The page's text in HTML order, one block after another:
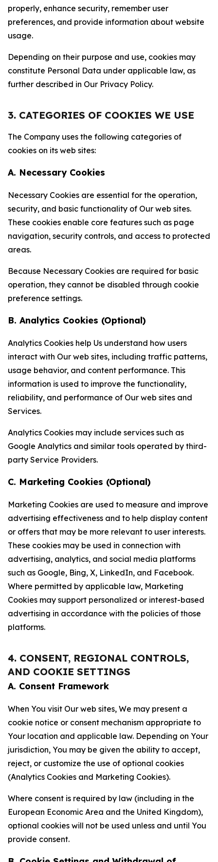
properly, enhance security, remember user
preferences, and provide information about website
usage.
Depending on their purpose and use, cookies may
constitute Personal Data under applicable law, as
further described in Our Privacy Policy.
3. CATEGORIES OF COOKIES WE USE
The Company uses the following categories of
cookies on its web sites:
A. Necessary Cookies
Necessary Cookies are essential for the operation,
security, and basic functionality of Our web sites.
These cookies enable core features such as page
navigation, security controls, and access to protected
areas.
Because Necessary Cookies are required for basic
operation, they cannot be disabled through cookie
preference settings.
B. Analytics Cookies (Optional)
Analytics Cookies help Us understand how users
interact with Our web sites, including traffic patterns,
usage behavior, and content performance. This
information is used to improve the functionality,
reliability, and performance of Our web sites and
Services.
Analytics Cookies may include services such as
Google Analytics and similar tools operated by third-
party Service Providers.
C. Marketing Cookies (Optional)
Marketing Cookies are used to measure and improve
advertising effectiveness and to help display content
or offers that may be more relevant to user interests.
These cookies may be used in connection with
advertising, analytics, and social media platforms
such as Google, Bing, X, LinkedIn, and Facebook.
Where permitted by applicable law, Marketing
Cookies may support personalized or interest-based
advertising in accordance with the policies of those
platforms.
4. CONSENT, REGIONAL CONTROLS,
AND COOKIE SETTINGS
A. Consent Framework
When You visit Our web sites, We may present a
cookie notice or consent mechanism appropriate to
Your location and applicable law. Depending on Your
jurisdiction, You may be given the ability to accept,
reject, or customize the use of optional cookies
(Analytics Cookies and Marketing Cookies).
Where consent is required by law (including in the
European Economic Area and the United Kingdom),
optional cookies will not be used unless and until You
provide consent.